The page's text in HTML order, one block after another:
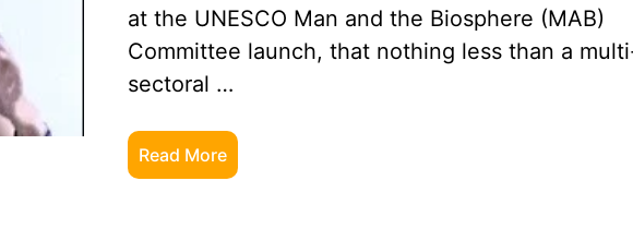
at the UNESCO Man and the Biosphere (MAB)
Committee launch, that nothing less than a
sectoral …
Read More